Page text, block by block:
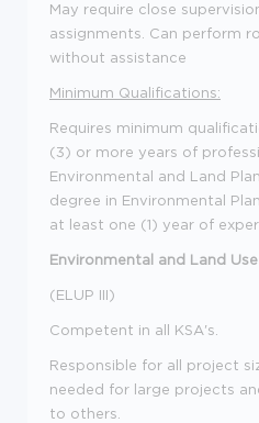
May require close
assignments. Can perform
without assistance
Minimum Qualifications:
Requires minimum
(3) or more years of
Environmental and Land
degree in Environmental
at least one (1) year of
Environmental and Land
(ELUP III)
Competent in all KSA's.
Responsible for all project
needed for large projects
to others.